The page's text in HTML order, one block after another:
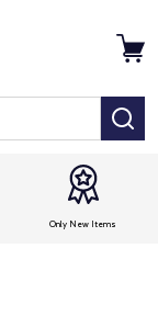
Only New Items